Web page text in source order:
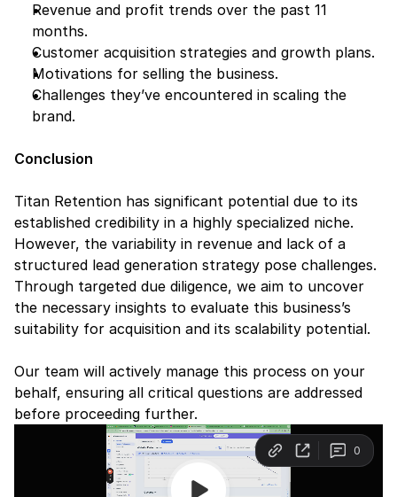
Revenue and profit trends over the past 11
months.
Customer acquisition strategies and growth plans.
Motivations for selling the business.
Challenges they’ve encountered in scaling the
brand.
Conclusion
Titan Retention has significant potential due to its
established credibility in a highly specialized niche.
However, the variability in revenue and lack of a
structured lead generation strategy pose challenges.
Through targeted due diligence, we aim to uncover
the necessary insights to evaluate this business’s
suitability for acquisition and its scalability potential.
Our team will actively manage this process on your
behalf, ensuring all critical questions are addressed
before proceeding further.